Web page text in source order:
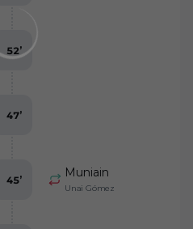
52’
47’
Muniain
Unai Gómez
45’